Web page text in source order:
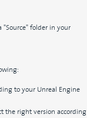
"Source" folder in your
to your Unreal Engine
the right version according